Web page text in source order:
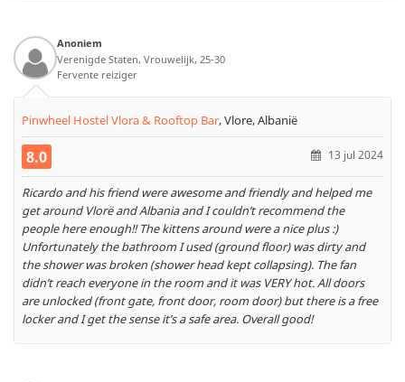
Anoniem
Verenigde Staten, Vrouwelijk, 25-30
Fervente reiziger
Pinwheel Hostel Vlora & Rooftop Bar,Vlore, Albanië
8.0 13 jul 2024
Ricardo and his friend were awesome and friendly and helped me
get around Vlorë and Albania and I couldn’t recommend the
people here enough!! The kittens around were a nice plus :)
Unfortunately the bathroom I used (ground floor) was dirty and
the shower was broken (shower head kept collapsing). The fan
didn’t reach everyone in the room and it was VERY hot. All doors
are unlocked (front gate, front door, room door) but there is a free
locker and I get the sense it’s a safe area. Overall good!